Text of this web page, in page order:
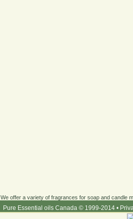
We offer a variety of fragrances for soap and candle
Pure Essential oils Canada © 1999-2014 •